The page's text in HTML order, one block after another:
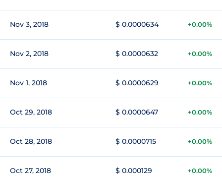
Nov 3, 2018 $ 0.0000634 +0.00%
Nov 2, 2018 $ 0.0000632 +0.00%
Nov 1, 2018 $ 0.0000629 +0.00%
Oct 29, 2018 $ 0.0000647 +0.00%
Oct 28, 2018 $ 0.0000715 +0.00%
Oct 27, 2018 $ 0.000129 +0.00%